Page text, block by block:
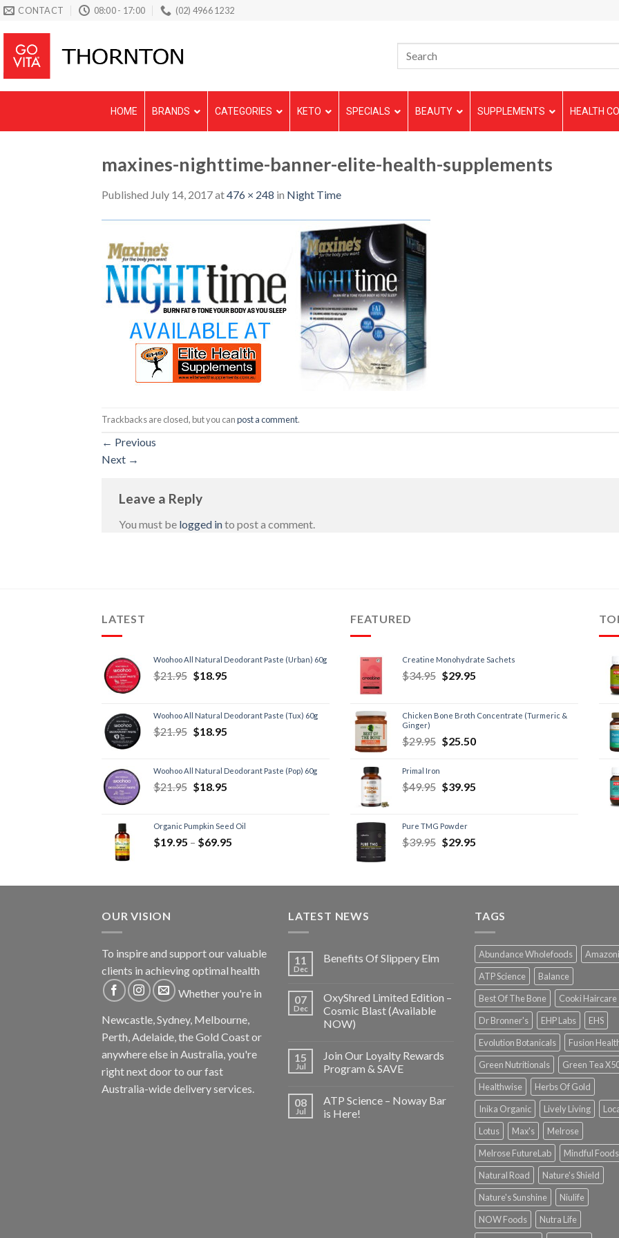
Skip
content
CONTACT 08:00 - 17:00 (02) 4966 1232
HOME BRANDS CATEGORIES KETO SPECIALS BEAUTY SUPPLEMENTS HEALTH
maxines-nighttime-banner-elite-health-supplements
Published July 14, 2017at476 × 248 in Night Time
Trackbacks are closed, but you canpost a comment.
← Previous
Next →
Leave a Reply
You must be logged into post a comment.
LATEST
Woohoo All Natural Deodorant Paste (Urban) 60g
$21.95 $18.95
Woohoo All Natural Deodorant Paste (Tux) 60g
$21.95 $18.95
Woohoo All Natural Deodorant Paste (Pop) 60g
$21.95 $18.95
Organic Pumpkin Seed Oil
$19.95 – $69.95
FEATURED
Creatine Monohydrate Sachets
$34.95 $29.95
Chicken Bone Broth Concentrate (Turmeric &
Ginger)
$29.95 $25.50
Primal Iron
$49.95 $39.95
Pure TMG Powder
$39.95 $29.95
OUR VISION
To inspire and support our valuable
clients in achieving optimal health
Whether you're in
Newcastle, Sydney, Melbourne,
Perth, Adelaide, the Gold Coast or
anywhere else in Australia, you're
right next door to our fast
Australia-wide delivery services.
LATEST NEWS
11
Dec
Benefits Of Slippery Elm
07
Dec
OxyShred Limited Edition –
Cosmic Blast (Available
NOW)
15
Jul
Join Our Loyalty Rewards
Program & SAVE
08
Jul
ATP Science – Noway Bar
is Here!
TAGS
Abundance Wholefoods
ATP Science
Balance
Best Of The Bone
Cooki Haircare
Dr Bronner's
EHP Labs
EHS
Evolution Botanicals
Fusion
Green Nutritionals
Green Tea
Healthwise
Herbs Of Gold
Inika Organic
Lively Living
Lotus
Max's
Melrose
Melrose FutureLab
Mindful Foods
Natural Road
Nature's Shield
Nature's Sunshine
Niulife
NOW Foods
Nutra Life